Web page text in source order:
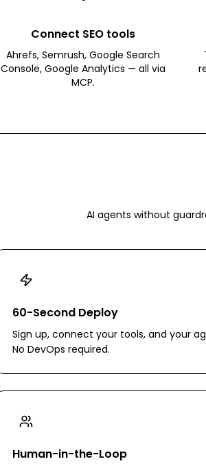
Connect SEO tools
Ahrefs, Semrush, Google Search
Console, Google Analytics — all via
MCP.
AI agents without
60-Second Deploy
Sign up, connect your tools, and your
No DevOps required.
Human-in-the-Loop